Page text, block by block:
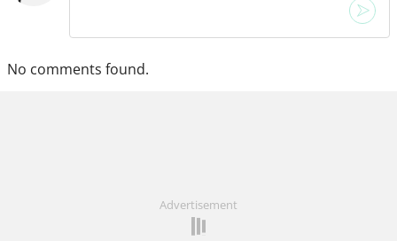
No comments found.
Advertisement